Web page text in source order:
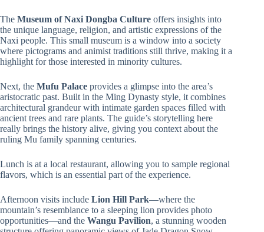
The Museum of Naxi Dongba Culture offers insights into
the unique language, religion, and artistic expressions of the
Naxi people. This small museum is a window into a society
where pictograms and animist traditions still thrive, making it a
highlight for those interested in minority cultures.
Next, the Mufu Palace provides a glimpse into the area’s
aristocratic past. Built in the Ming Dynasty style, it combines
architectural grandeur with intimate garden spaces filled with
ancient trees and rare plants. The guide’s storytelling here
really brings the history alive, giving you context about the
ruling Mu family spanning centuries.
Lunch is at a local restaurant, allowing you to sample regional
flavors, which is an essential part of the experience.
Afternoon visits include Lion Hill Park—where the
mountain’s resemblance to a sleeping lion provides photo
opportunities—and the Wangu Pavilion, a stunning wooden